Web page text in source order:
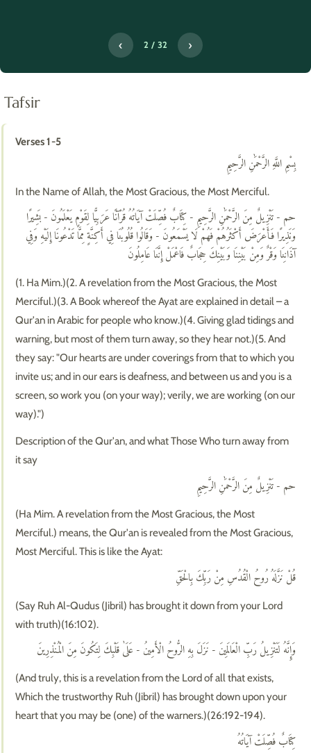
‹ 2 / 32 ›
Tafsir
Verses 1-5
بِسْمِ اللَّهِ الرَّحْمَٰنِ الرَّحِيمِ
In the Name of Allah, the Most Gracious, the Most Merciful.
حم - تَنْزِيلٌ مِنَ الرَّحْمَٰنِ الرَّحِيمِ - كِتَابٌ فُصِّلَتْ آيَاتُهُ قُرْآنًا عَرَبِيًّا لِقَوْمٍ يَعْلَمُونَ - بَشِيرًا
وَنَذِيرًا فَأَعْرَضَ أَكْثَرُهُمْ فَهُمْ لَا يَسْمَعُونَ - وَقَالُوا قُلُوبُنَا فِي أَكِنَّةٍ مِمَّا تَدْعُونَا إِلَيْهِ وَفِي
آذَانِنَا وَقْرٌ وَمِنْ بَيْنِنَا وَبَيْنِكَ حِجَابٌ فَاعْمَلْ إِنَّنَا عَامِلُونَ
(1. Ha Mim.)(2. A revelation from the Most Gracious, the Most
Merciful.)(3. A Book whereof the Ayat are explained in detail – a
Qur'an in Arabic for people who know.)(4. Giving glad tidings and
warning, but most of them turn away, so they hear not.)(5. And
they say: "Our hearts are under coverings from that to which you
invite us; and in our ears is deafness, and between us and you is a
screen, so work you (on your way); verily, we are working (on our
way).")
Description of the Qur'an, and what Those Who turn away from
it say
حم - تَنْزِيلٌ مِنَ الرَّحْمَٰنِ الرَّحِيمِ
(Ha Mim. A revelation from the Most Gracious, the Most
Merciful.) means, the Qur'an is revealed from the Most Gracious,
Most Merciful. This is like the Ayat:
قُلْ نَزَّلَهُ رُوحُ الْقُدُسِ مِنْ رَبِّكَ بِالْحَقِّ
(Say Ruh Al-Qudus (Jibril) has brought it down from your Lord
with truth)(16:102).
وَإِنَّهُ لَتَنْزِيلُ رَبِّ الْعَالَمِينَ - نَزَلَ بِهِ الرُّوحُ الْأَمِينُ - عَلَىٰ قَلْبِكَ لِتَكُونَ مِنَ الْمُنْذِرِينَ
(And truly, this is a revelation from the Lord of all that exists,
Which the trustworthy Ruh (Jibril) has brought down upon your
heart that you may be (one) of the warners.)(26:192-194).
كِتَابٌ فُصِّلَتْ آيَاتُهُ